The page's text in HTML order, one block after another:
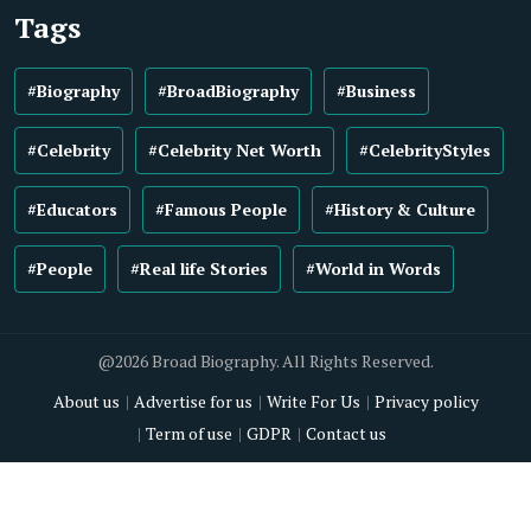
Tags
#Biography #BroadBiography #Business
#Celebrity #Celebrity Net Worth #CelebrityStyles
#Educators #Famous People #History & Culture
#People #Real life Stories #World in Words
@2026 Broad Biography. All Rights Reserved.
About us
Advertise for us Write For Us
Privacy policy
Term of use
GDPR Contact us